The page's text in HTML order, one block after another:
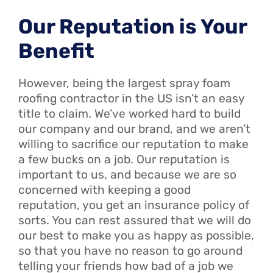
Our Reputation is Your
Benefit
However, being the largest spray foam
roofing contractor in the US isn’t an easy
title to claim. We’ve worked hard to build
our company and our brand, and we aren’t
willing to sacrifice our reputation to make
a few bucks on a job. Our reputation is
important to us, and because we are so
concerned with keeping a good
reputation, you get an insurance policy of
sorts. You can rest assured that we will do
our best to make you as happy as possible,
so that you have no reason to go around
telling your friends how bad of a job we